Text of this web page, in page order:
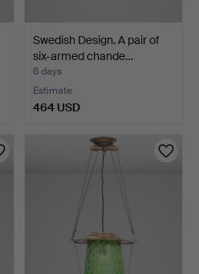
Swedish Design. A pair of
six-armed chande…
6 days
Estimate
464 USD